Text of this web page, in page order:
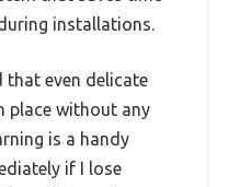
installations.
that even delicate
place without any
is a handy
if I lose